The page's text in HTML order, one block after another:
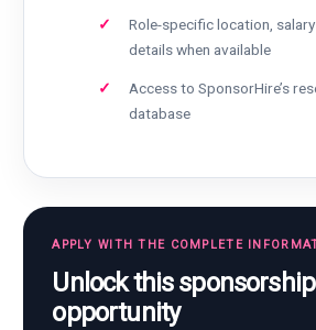
Role-specific location,
details when available
Access to SponsorHire’s
database
APPLY WITH THE COMPLETE
Unlock this sponsorship
opportunity